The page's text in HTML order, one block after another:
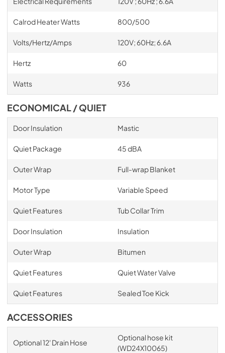
Calrod Heater Watts 800/500
Volts/Hertz/Amps 120V; 60Hz; 6.6A
Hertz 60
Watts 936
ECONOMICAL / QUIET
Door Insulation Mastic
Quiet Package 45 dBA
Outer Wrap Full-wrap Blanket
Motor Type Variable Speed
Quiet Features Tub Collar Trim
Door Insulation Insulation
Outer Wrap Bitumen
Quiet Features Quiet Water Valve
Quiet Features Sealed Toe Kick
ACCESSORIES
Optional 12' Drain Hose
Optional hose kit
(WD24X10065)